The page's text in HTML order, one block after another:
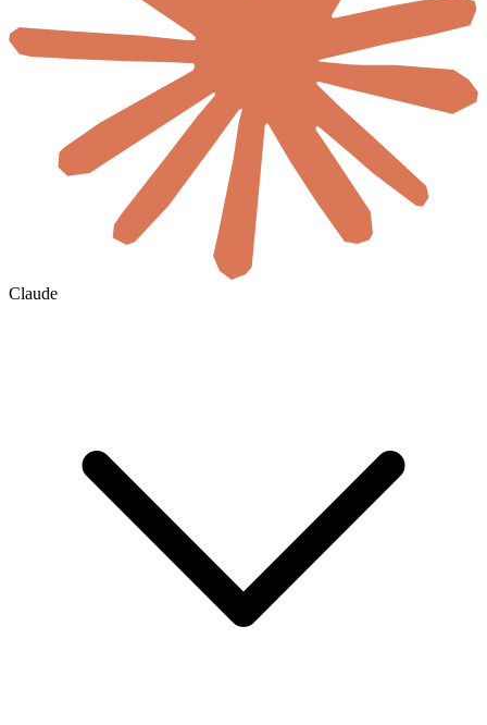
Claude